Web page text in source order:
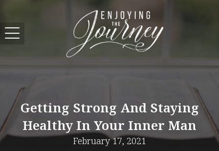
Getting Strong And Staying
Healthy In Your Inner Man
February 17, 2021